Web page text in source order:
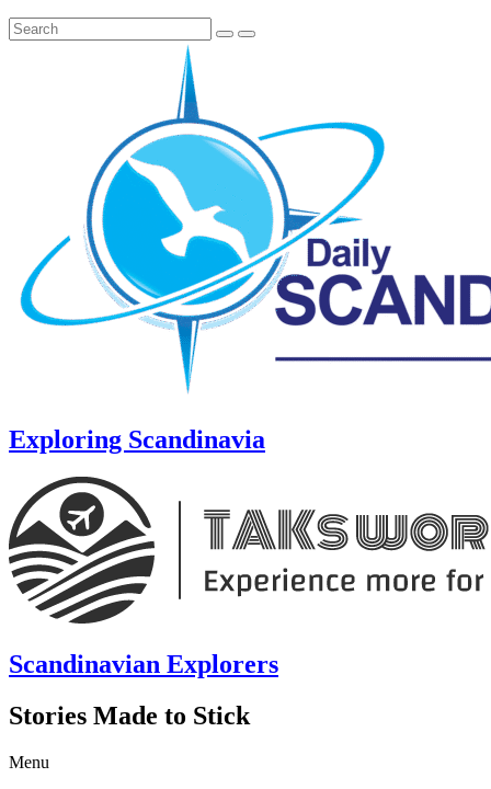
Exploring Scandinavia
Scandinavian Explorers
Stories Made to Stick
Menu